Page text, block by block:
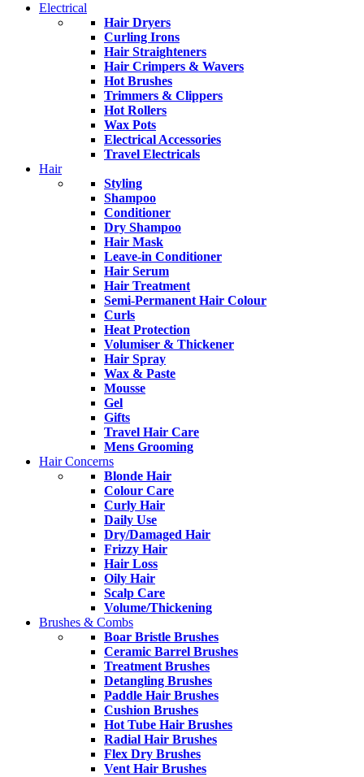
Electrical
Hair Dryers
Curling Irons
Hair Straighteners
Hair Crimpers & Wavers
Hot Brushes
Trimmers & Clippers
Hot Rollers
Wax Pots
Electrical Accessories
Travel Electricals
Hair
Styling
Shampoo
Conditioner
Dry Shampoo
Hair Mask
Leave-in Conditioner
Hair Serum
Hair Treatment
Semi-Permanent Hair Colour
Curls
Heat Protection
Volumiser & Thickener
Hair Spray
Wax & Paste
Mousse
Gel
Gifts
Travel Hair Care
Mens Grooming
Hair Concerns
Blonde Hair
Colour Care
Curly Hair
Daily Use
Dry/Damaged Hair
Frizzy Hair
Hair Loss
Oily Hair
Scalp Care
Volume/Thickening
Brushes & Combs
Boar Bristle Brushes
Ceramic Barrel Brushes
Treatment Brushes
Detangling Brushes
Paddle Hair Brushes
Cushion Brushes
Hot Tube Hair Brushes
Radial Hair Brushes
Flex Dry Brushes
Vent Hair Brushes